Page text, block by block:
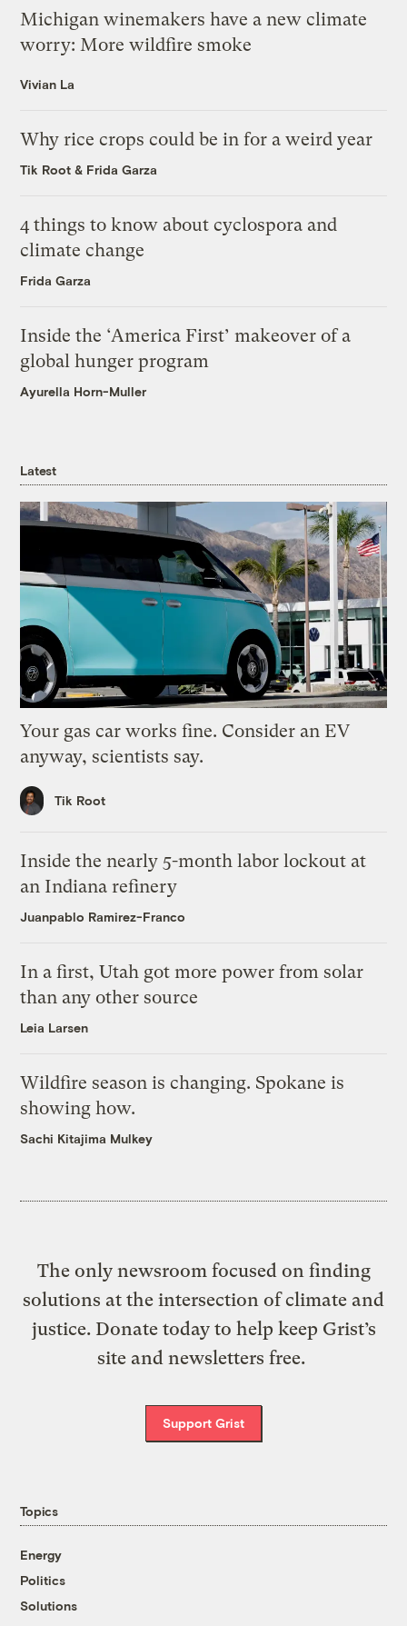
Michigan winemakers have a new climate
worry: More wildfire smoke
Vivian La
Why rice crops could be in for a weird year
Tik Root & Frida Garza
4 things to know about cyclospora and
climate change
Frida Garza
Inside the ‘America First’ makeover of a
global hunger program
Ayurella Horn-Muller
Latest
Your gas car works fine. Consider an EV
anyway, scientists say.
Tik Root
Inside the nearly 5-month labor lockout at
an Indiana refinery
Juanpablo Ramirez-Franco
In a first, Utah got more power from solar
than any other source
Leia Larsen
Wildfire season is changing. Spokane is
showing how.
Sachi Kitajima Mulkey
The only newsroom focused on finding
solutions at the intersection of climate and
justice. Donate today to help keep Grist’s
site and newsletters free.
Support Grist
Topics
Energy
Politics
Solutions